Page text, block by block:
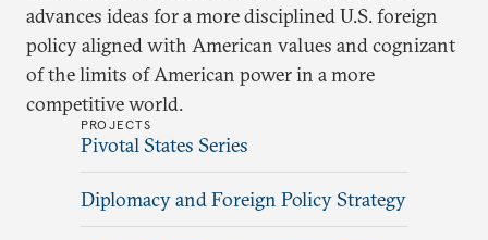
advances ideas for a more disciplined U.S. foreign
policy aligned with American values and cognizant
of the limits of American power in a more
competitive world.
PROJECTS
Pivotal States Series
Diplomacy and Foreign Policy Strategy